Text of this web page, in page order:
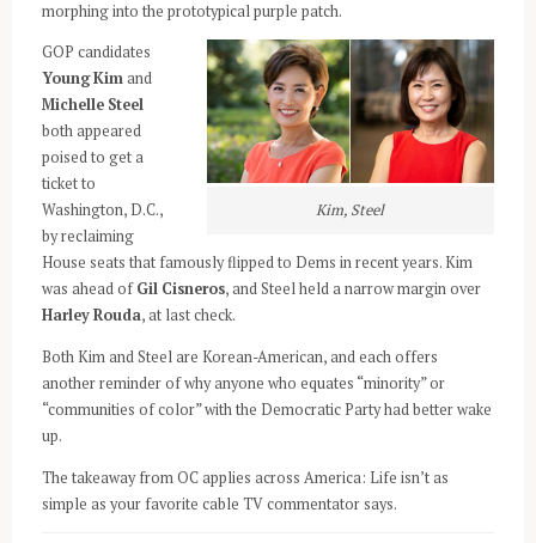
morphing into the prototypical purple patch.
Kim, Steel
GOP candidates
Young Kim and
Michelle Steel
both appeared
poised to get a
ticket to
Washington, D.C.,
by reclaiming
House seats that famously flipped to Dems in recent years. Kim
was ahead ofGil Cisneros, and Steel held a narrow margin over
Harley Rouda, at last check.
Both Kim and Steel are Korean-American, and each offers
another reminder of why anyone who equates “minority” or
“communities of color” with the Democratic Party had better wake
up.
The takeaway from OC applies across America: Life isn’t as
simple as your favorite cable TV commentator says.